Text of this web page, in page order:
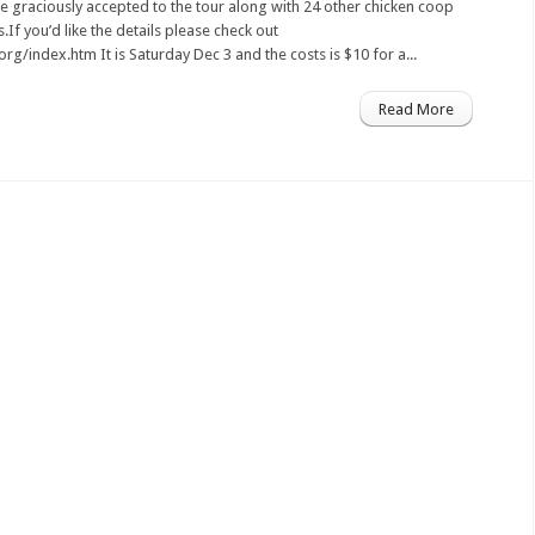
graciously accepted to the tour along with 24 other chicken coop
you’d like the details please check out
index.htm It is Saturday Dec 3 and the costs is $10 for a...
Read More